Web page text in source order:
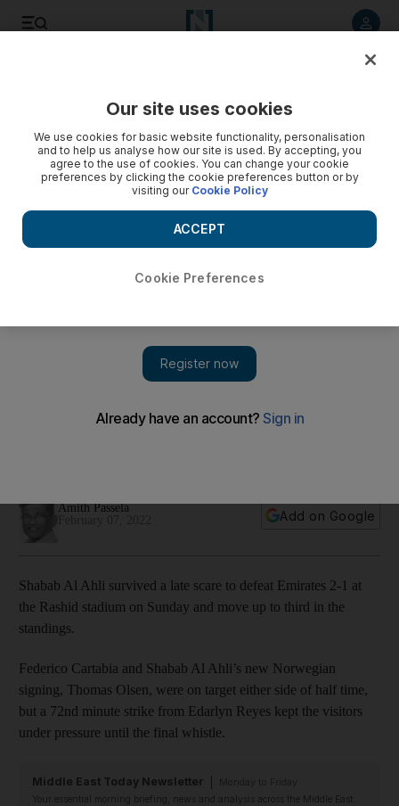
over Emirates
Amith Passela
Add on Google
Shabab Al Ahli survived a late scare to defeat Emirates 2-1 at
the Rashid stadium on Sunday and move up to third in the
standings.
Federico Cartabia and Shabab Al Ahli’s new Norwegian
signing, Thomas Olsen, were on target either side of half time,
but a 72nd minute strike from Edarlyn Reyes kept the visitors
under pressure until the final whistle.
Middle East Today Newsletter
Your essential morning briefing, news and analysis across the Middle East
Our site uses cookies
We use cookies for basic website functionality, personalisation
and to help us analyse how our site is used. By accepting, you
agree to the use of cookies. You can change your cookie
preferences by clicking the cookie preferences button or by
visiting our Cookie Policy
Cookie Preferences
ACCEPT